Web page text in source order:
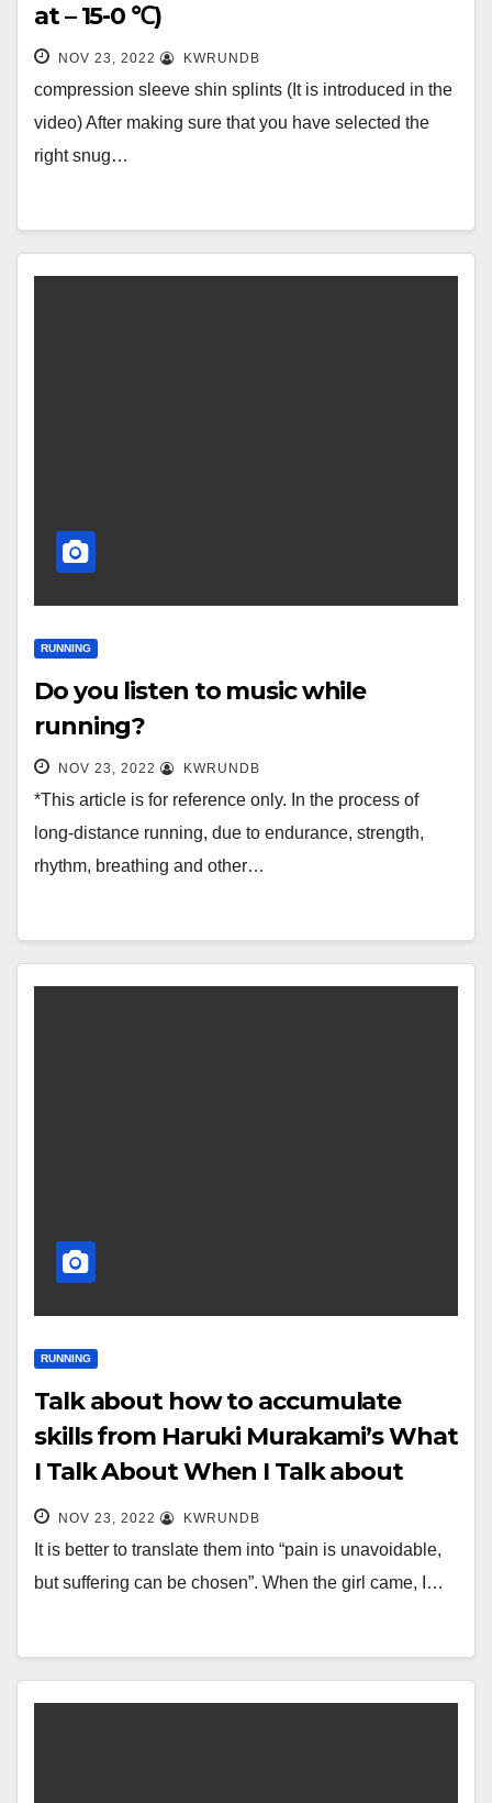
at – 15-0 ℃)
NOV 23, 2022 KWRUNDB
compression sleeve shin splints (It is introduced in the
video) After making sure that you have selected the
right snug…
RUNNING
Do you listen to music while
running?
NOV 23, 2022 KWRUNDB
*This article is for reference only. In the process of
long-distance running, due to endurance, strength,
rhythm, breathing and other…
RUNNING
Talk about how to accumulate
skills from Haruki Murakami’s What
I Talk About When I Talk about
Running
NOV 23, 2022 KWRUNDB
It is better to translate them into “pain is unavoidable,
but suffering can be chosen”. When the girl came, I…